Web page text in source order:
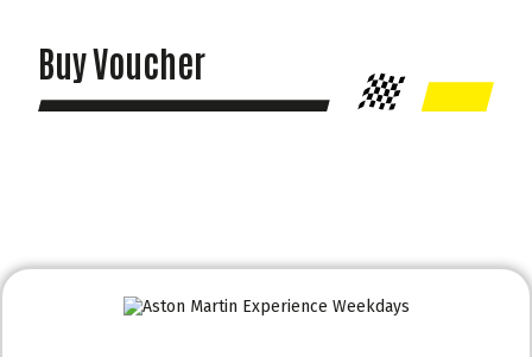
Buy Voucher